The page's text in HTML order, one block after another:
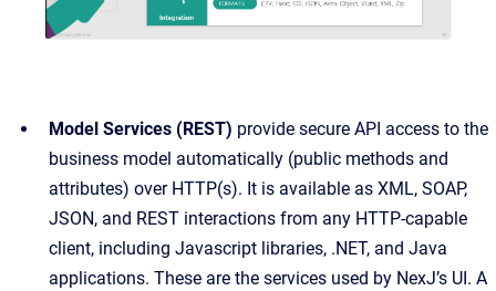
Model Services (REST) provide secure API access to the
business model automatically (public methods and
attributes) over HTTP(s). It is available as XML, SOAP,
JSON, and REST interactions from any HTTP-capable
client, including Javascript libraries, .NET, and Java
applications. These are the services used by NexJ’s UI. A